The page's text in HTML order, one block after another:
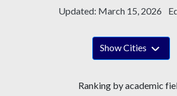
Updated: March 15, 2026
Show Cities
Ranking by academic